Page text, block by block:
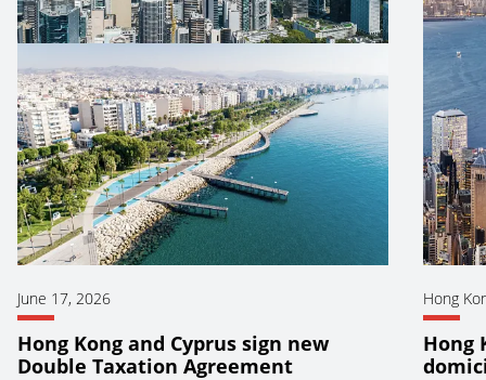
June 17, 2026
Hong Kong and Cyprus sign new
Double Taxation Agreement
Hong
Hong